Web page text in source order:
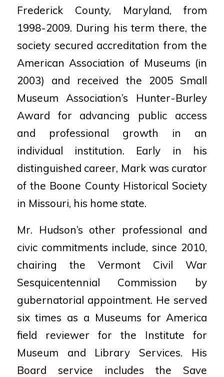
Frederick County, Maryland, from
1998-2009. During his term there, the
society secured accreditation from the
American Association of Museums (in
2003) and received the 2005 Small
Museum Association’s Hunter-Burley
Award for advancing public access
and professional growth in an
individual institution. Early in his
distinguished career, Mark was curator
of the Boone County Historical Society
in Missouri, his home state.
Mr. Hudson’s other professional and
civic commitments include, since 2010,
chairing the Vermont Civil War
Sesquicentennial Commission by
gubernatorial appointment. He served
six times as a Museums for America
field reviewer for the Institute for
Museum and Library Services. His
Board service includes the Save